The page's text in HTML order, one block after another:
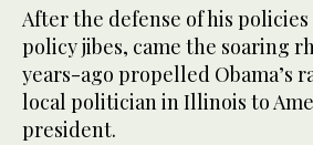
After the defense of his
policy jibes, came the soaring
years-ago propelled Obama’s
local politician in Illinois to
president.